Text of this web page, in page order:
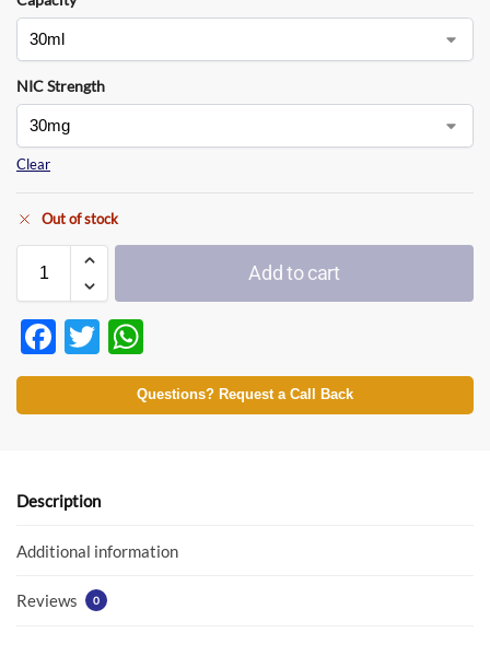
NIC Strength
Clear
Out of stock
Add to cart
F
ac
e
o
k
T
w
itt
h
at
p
Questions? Request a Call Back
Description
Additional information
Reviews 0